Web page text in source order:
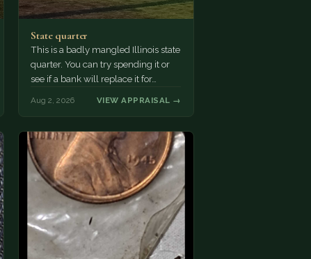
State quarter
This is a badly mangled Illinois state
quarter. You can try spending it or
see if a bank will replace it for…
Aug 2, 2026 VIEW APPRAISAL →